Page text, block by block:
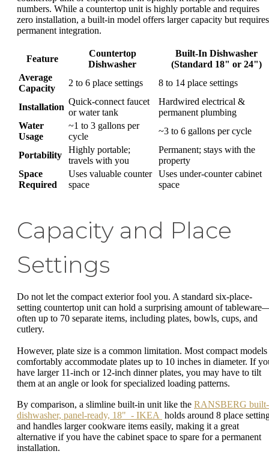
numbers. While a countertop unit is highly portable and requires
zero installation, a built-in model offers larger capacity but requires
permanent integration.
Feature
Countertop
Dishwasher
Built-In Dishwasher
(Standard 18" or 24")
Average
Capacity
2 to 6 place settings 8 to 14 place settings
Installation
Quick-connect faucet
or water tank
Hardwired electrical &
permanent plumbing
Water
Usage
~1 to 3 gallons per
cycle
~3 to 6 gallons per cycle
Portability
Highly portable;
travels with you
Permanent; stays with the
property
Space
Required
Uses valuable counter
space
Uses under-counter cabinet
space
Capacity and Place
Settings
Do not let the compact exterior fool you. A standard six-place-
setting countertop unit can hold a surprising amount of
often up to 70 separate items, including plates, bowls, cups, and
cutlery.
However, plate size is a common limitation. Most compact models
comfortably accommodate plates up to 10 inches in diameter. If
have larger 11-inch or 12-inch dinner plates, you may have to tilt
them at an angle or look for specialized loading patterns.
By comparison, a slimline built-in unit like the RANSBERG
dishwasher, panel-ready, 18" - IKEA holds around 8 place
and handles larger cookware items easily, making it a great
alternative if you have the cabinet space to spare for a permanent
installation.